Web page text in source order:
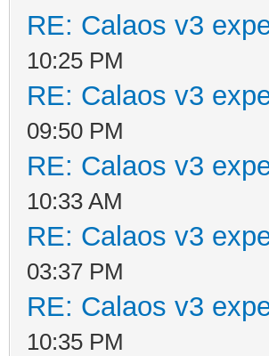
RE: Calaos v3
10:25 PM
RE: Calaos v3
09:50 PM
RE: Calaos v3
10:33 AM
RE: Calaos v3
03:37 PM
RE: Calaos v3
10:35 PM